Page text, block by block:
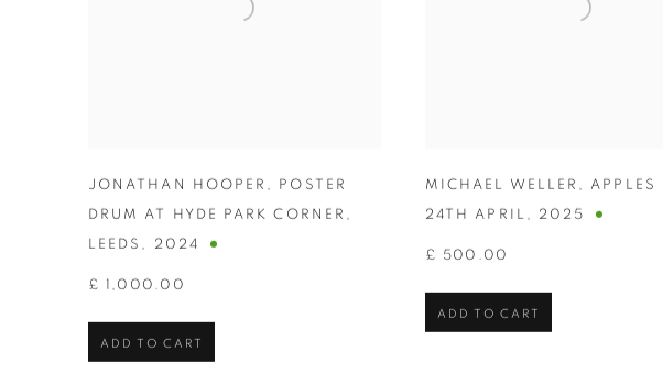
JONATHAN HOOPER , POSTER
DRUM AT HYDE PARK CORNER ,
LEEDS , 2024
£ 1,000.00
ADD TO CART
MICHAEL WELLER , APPLES 1
24TH APRIL , 2025
£ 500.00
ADD TO CART